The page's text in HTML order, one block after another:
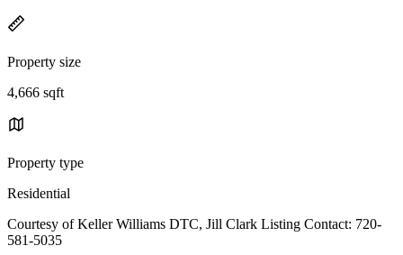
Property size
4,666 sqft
Property type
Residential
Courtesy of Keller Williams DTC, Jill Clark Listing Contact: 720-
581-5035